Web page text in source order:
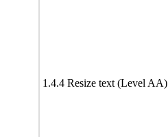
1.4.4 Resize text (Level AA)